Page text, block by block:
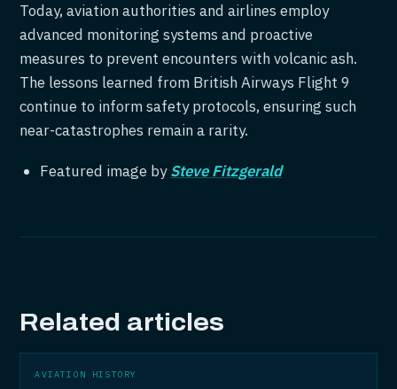
Today, aviation authorities and airlines employ
advanced monitoring systems and proactive
measures to prevent encounters with volcanic ash.
The lessons learned from British Airways Flight 9
continue to inform safety protocols, ensuring such
near-catastrophes remain a rarity.
Featured image bySteve Fitzgerald
Related articles
AVIATION HISTORY